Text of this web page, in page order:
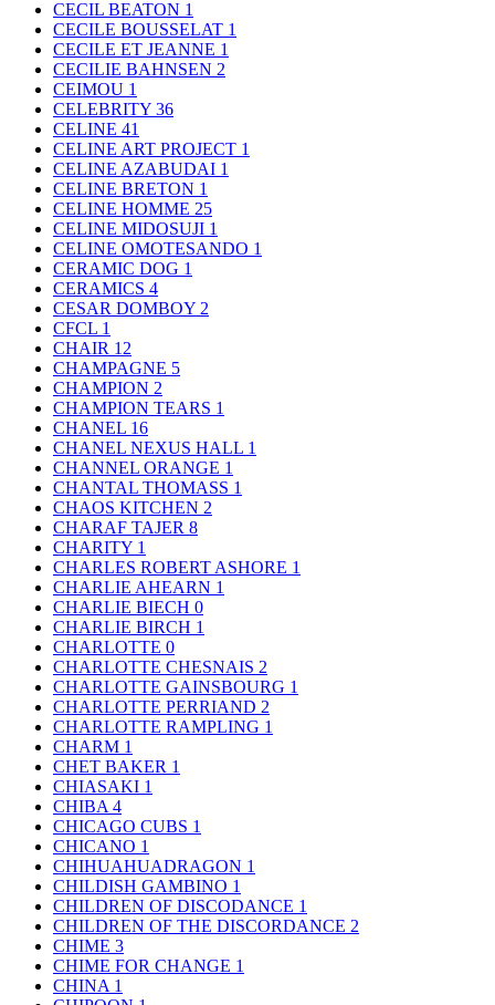
CECIL BEATON 1
CECILE BOUSSELAT 1
CECILE ET JEANNE 1
CECILIE BAHNSEN 2
CEIMOU 1
CELEBRITY 36
CELINE 41
CELINE ART PROJECT 1
CELINE AZABUDAI 1
CELINE BRETON 1
CELINE HOMME 25
CELINE MIDOSUJI 1
CELINE OMOTESANDO 1
CERAMIC DOG 1
CERAMICS 4
CESAR DOMBOY 2
CFCL 1
CHAIR 12
CHAMPAGNE 5
CHAMPION 2
CHAMPION TEARS 1
CHANEL 16
CHANEL NEXUS HALL 1
CHANNEL ORANGE 1
CHANTAL THOMASS 1
CHAOS KITCHEN 2
CHARAF TAJER 8
CHARITY 1
CHARLES ROBERT ASHORE 1
CHARLIE AHEARN 1
CHARLIE BIECH 0
CHARLIE BIRCH 1
CHARLOTTE 0
CHARLOTTE CHESNAIS 2
CHARLOTTE GAINSBOURG 1
CHARLOTTE PERRIAND 2
CHARLOTTE RAMPLING 1
CHARM 1
CHET BAKER 1
CHIASAKI 1
CHIBA 4
CHICAGO CUBS 1
CHICANO 1
CHIHUAHUADRAGON 1
CHILDISH GAMBINO 1
CHILDREN OF DISCODANCE 1
CHILDREN OF THE DISCORDANCE 2
CHIME 3
CHIME FOR CHANGE 1
CHINA 1